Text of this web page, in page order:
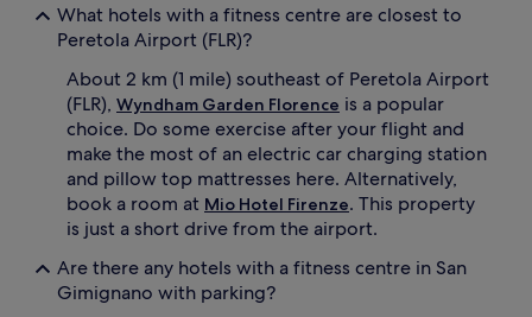
What hotels with a fitness centre are closest to
Peretola Airport (FLR)?
About 2 km (1 mile) southeast of Peretola Airport
(FLR), Wyndham Garden Florence is a popular
choice. Do some exercise after your flight and
make the most of an electric car charging station
and pillow top mattresses here. Alternatively,
book a room at Mio Hotel Firenze. This property
is just a short drive from the airport.
Are there any hotels with a fitness centre in San
Gimignano with parking?